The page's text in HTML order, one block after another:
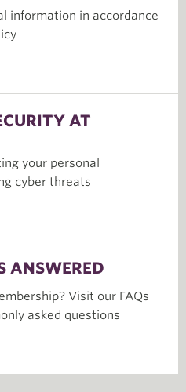
information in accordance
AT
your personal
cyber threats
ANSWERED
Visit our FAQs
asked questions